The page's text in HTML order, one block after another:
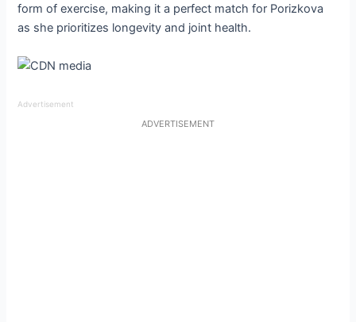
form of exercise, making it a perfect match for Porizkova
as she prioritizes longevity and joint health.
Advertisement
ADVERTISEMENT